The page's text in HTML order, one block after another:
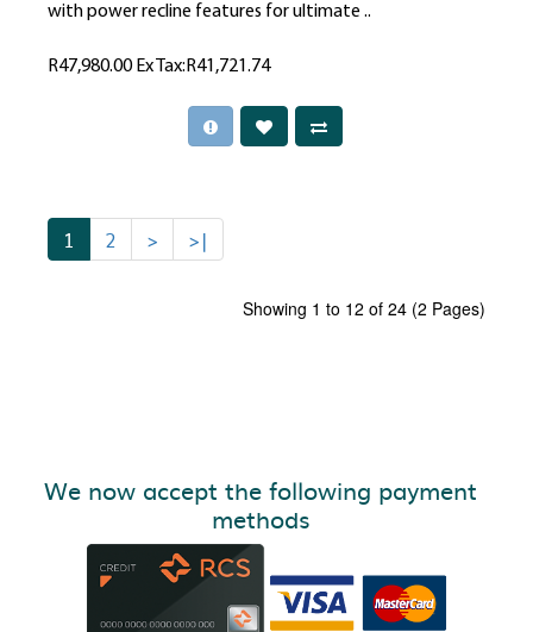
with power recline features for ultimate ..
R47,980.00Ex Tax:R41,721.74
1 2 > >|
Showing 1 to 12 of 24 (2 Pages)
We now accept the following payment
methods